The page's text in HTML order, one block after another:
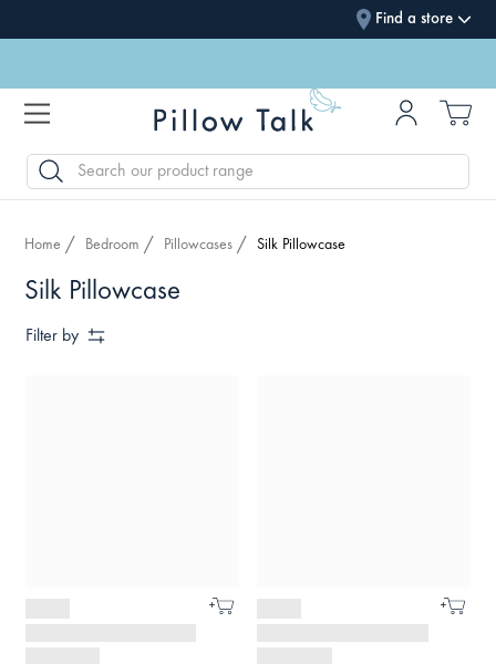
Find a store
SEARCH
Home Bedroom Pillowcases Silk Pillowcase
Silk Pillowcase
Filter by